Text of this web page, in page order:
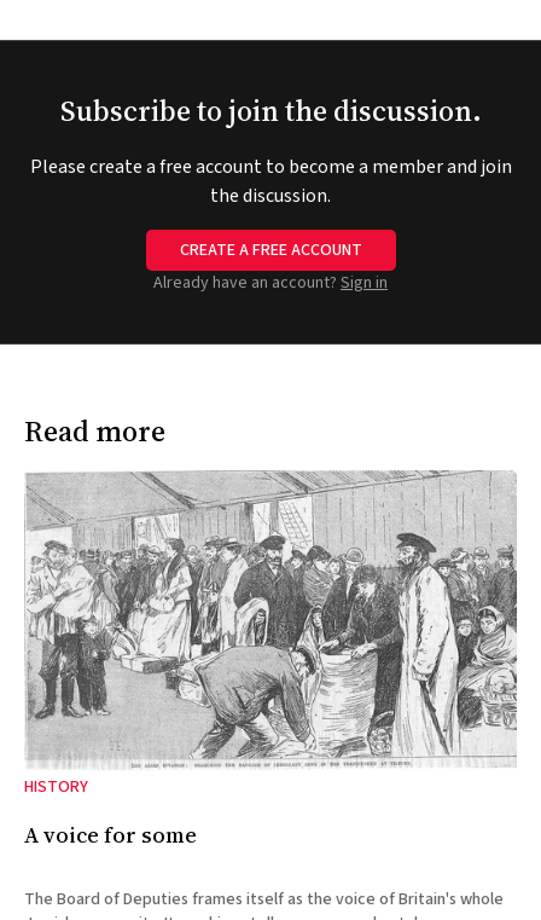
Subscribe to join the discussion.
Please create a free account to become a member and join
the discussion.
CREATE A FREE ACCOUNT
Already have an account? Sign in
Read more
HISTORY
A voice for some
The Board of Deputies frames itself as the voice of Britain's whole